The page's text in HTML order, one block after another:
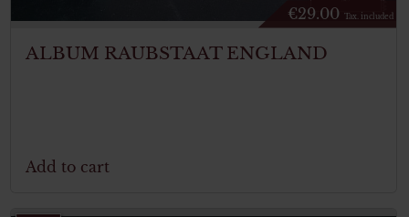
€29.00 Tax. included
ALBUM RAUBSTAAT ENGLAND
Add to cart